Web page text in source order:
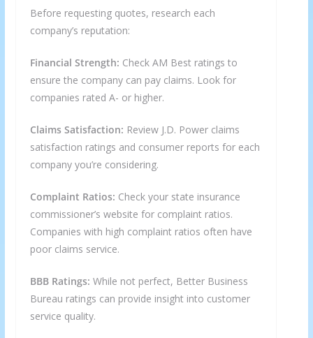
Before requesting quotes, research each
company’s reputation:
Financial Strength: Check AM Best ratings to
ensure the company can pay claims. Look for
companies rated A- or higher.
Claims Satisfaction: Review J.D. Power claims
satisfaction ratings and consumer reports for each
company you’re considering.
Complaint Ratios: Check your state insurance
commissioner’s website for complaint ratios.
Companies with high complaint ratios often have
poor claims service.
BBB Ratings: While not perfect, Better Business
Bureau ratings can provide insight into customer
service quality.